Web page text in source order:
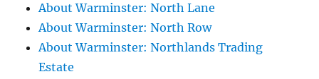
About Warminster: North Lane
About Warminster: North Row
About Warminster: Northlands Trading
Estate